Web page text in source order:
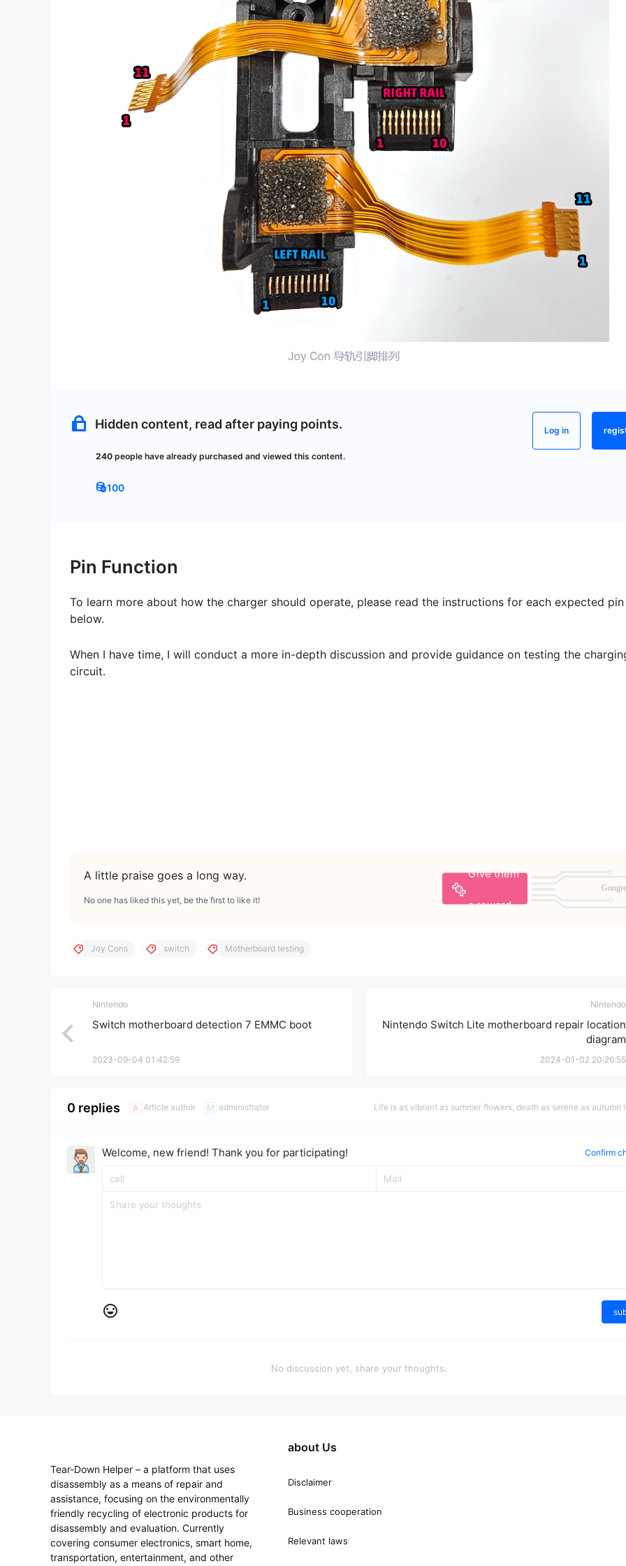
Hidden content, read after paying points.
240 people have already purchased and viewed this content.
100
Log in
Pin Function
To learn more about how the charger should operate, please read the instructions for each expected pin
below.
When I have time, I will conduct a more in-depth discussion and provide guidance on testing the
circuit.
No one has liked this yet, be the first to like it!
Joy Cons switch Motherboard testing